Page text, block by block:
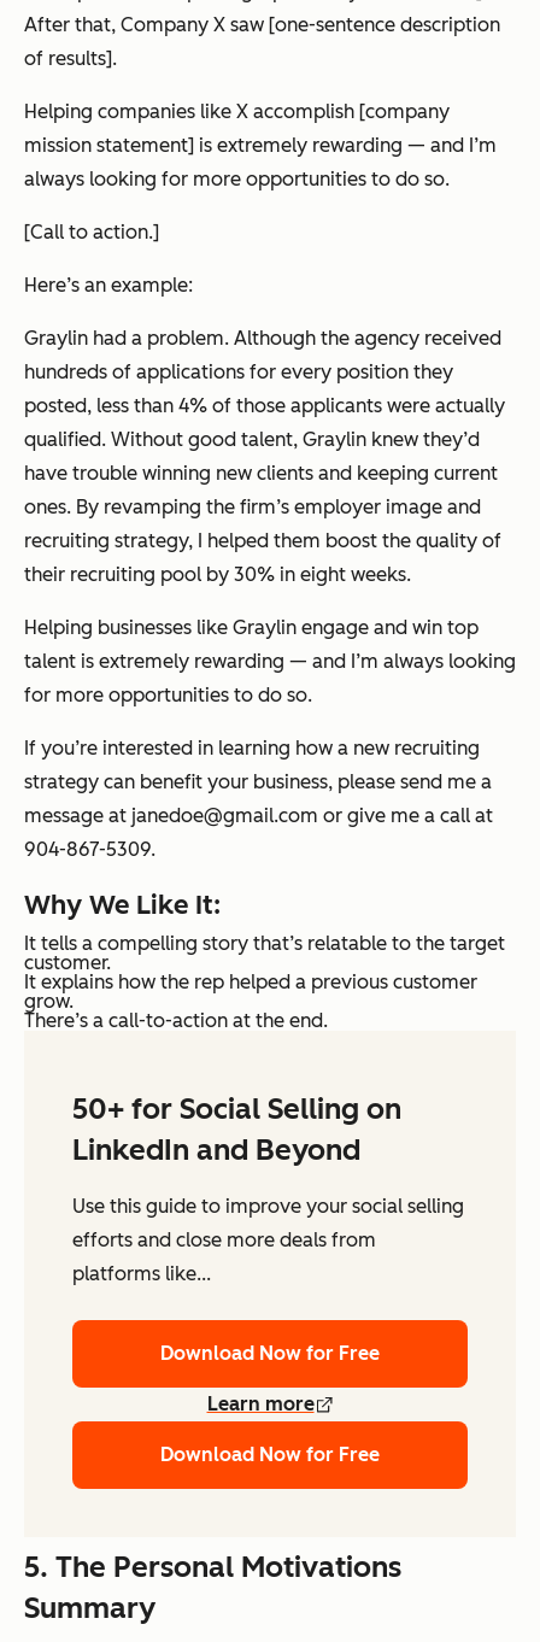
After that, Company X saw [one-sentence description
of results].
Helping companies like X accomplish [company
mission statement] is extremely rewarding — and I’m
always looking for more opportunities to do so.
[Call to action.]
Here’s an example:
Graylin had a problem. Although the agency received
hundreds of applications for every position they
posted, less than 4% of those applicants were actually
qualified. Without good talent, Graylin knew they’d
have trouble winning new clients and keeping current
ones. By revamping the firm’s employer image and
recruiting strategy, I helped them boost the quality of
their recruiting pool by 30% in eight weeks.
Helping businesses like Graylin engage and win top
talent is extremely rewarding — and I’m always looking
for more opportunities to do so.
If you’re interested in learning how a new recruiting
strategy can benefit your business, please send me a
message at janedoe@gmail.com or give me a call at
904-867-5309.
Why We Like It:
It tells a compelling story that’s relatable to the target
customer.
It explains how the rep helped a previous customer
grow.
There’s a call-to-action at the end.
50+ for Social Selling on
LinkedIn and Beyond
Use this guide to improve your social selling
efforts and close more deals from
platforms like...
Download Now for Free
Learn more
Download Now for Free
5. The Personal Motivations
Summary